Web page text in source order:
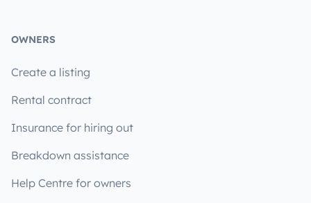
OWNERS
Create a listing
Rental contract
Insurance for hiring out
Breakdown assistance
Help Centre for owners